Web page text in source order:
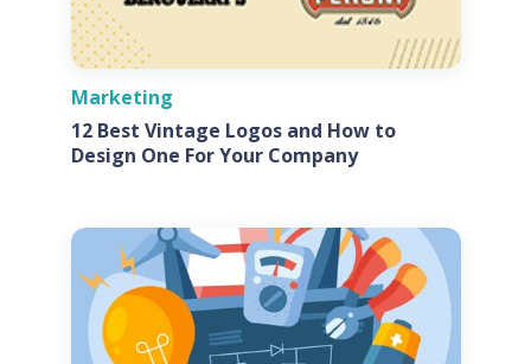
Marketing
12 Best Vintage Logos and How to
Design One For Your Company